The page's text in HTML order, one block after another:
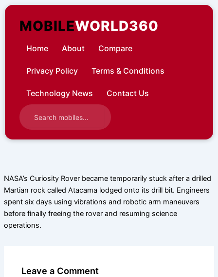
Skip
contentMOBILEWORLD360
Home About Compare
Privacy Policy Terms & Conditions
Technology News Contact Us
NASA’s Curiosity Rover became temporarily stuck after a drilled
Martian rock called Atacama lodged onto its drill bit. Engineers
spent six days using vibrations and robotic arm maneuvers
before finally freeing the rover and resuming science
operations.
Leave a Comment